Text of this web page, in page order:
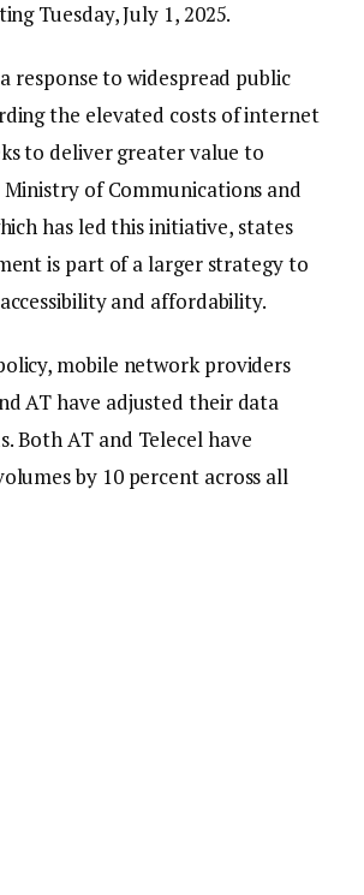
Tuesday, July 1, 2025.
response to widespread public
the elevated costs of internet
to deliver greater value to
Ministry of Communications and
has led this initiative, states
is part of a larger strategy to
and affordability.
mobile network providers
AT have adjusted their data
Both AT and Telecel have
by 10 percent across all